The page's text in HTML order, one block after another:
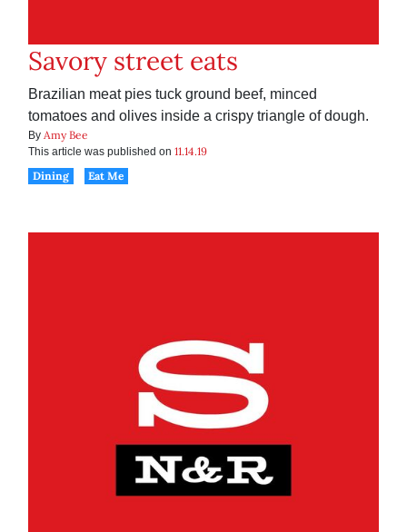
Savory street eats
Brazilian meat pies tuck ground beef, minced
tomatoes and olives inside a crispy triangle of dough.
By Amy Bee
This article was published on 11.14.19
Dining
Eat Me